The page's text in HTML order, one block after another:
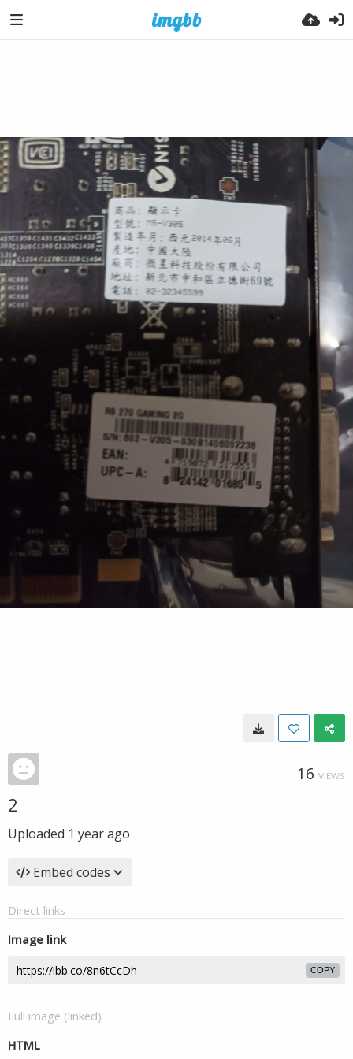
16 VIEWS
2
Uploaded 1 year ago
Embed codes
Direct links
Image link
COPY
Full image (linked)
HTML